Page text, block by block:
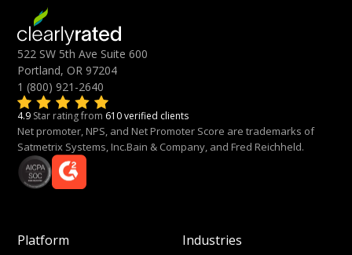
522 SW 5th Ave Suite 600
Portland, OR 97204
1 (800) 921-2640
4.9 Star rating from 610 verified clients
Net promoter, NPS, and Net Promoter Score are trademarks of
Satmetrix Systems, Inc.Bain & Company, and Fred Reichheld.
Platform Industries